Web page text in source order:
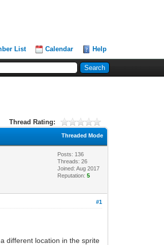
List Calendar Help
Thread Rating:
Threaded Mode
Posts: 136
Threads: 26
Joined: Aug 2017
Reputation:5
#1
different location in the sprite